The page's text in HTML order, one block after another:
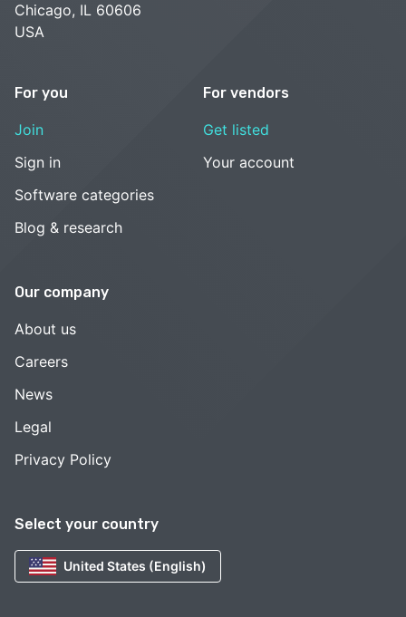
Select your country
United States (English)
Chicago, IL 60606
USA
For you
Join
Sign in
Software categories
Blog & research
For vendors
Get listed
Your account
Our company
About us
Careers
News
Legal
Privacy Policy